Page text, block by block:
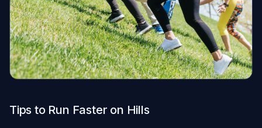
Tips to Run Faster on Hills